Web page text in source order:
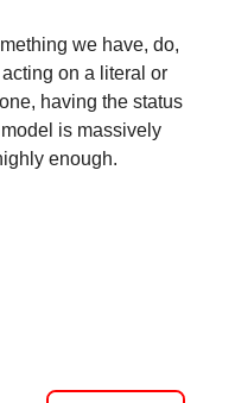
we have, do,
on a literal or
having the status
is massively
enough.